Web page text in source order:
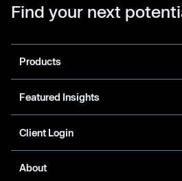
Find your next
Products
Featured Insights
Client Login
About